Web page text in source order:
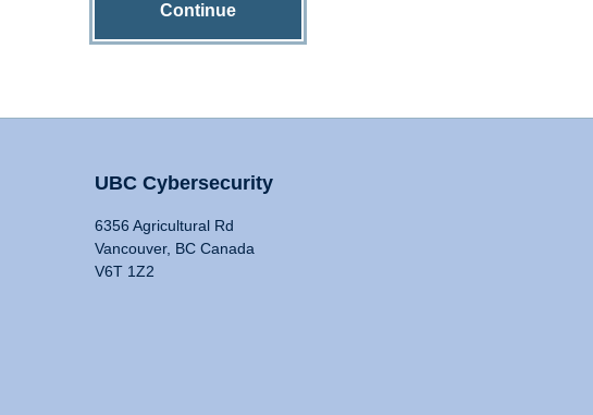
Continue
UBC Cybersecurity
6356 Agricultural Rd
Vancouver, BC Canada
V6T 1Z2